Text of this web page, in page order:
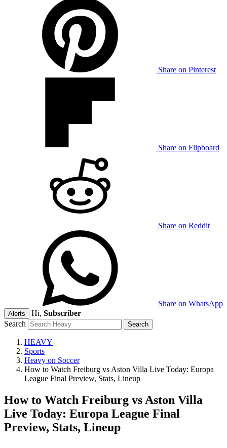
Share on Pinterest
Share on Flipboard
Share on Reddit
Share on WhatsApp
Alerts Hi, Subscriber
Search
HEAVY
Sports
Heavy on Soccer
How to Watch Freiburg vs Aston Villa Live Today: Europa
League Final Preview, Stats, Lineup
How to Watch Freiburg vs Aston Villa
Live Today: Europa League Final
Preview, Stats, Lineup